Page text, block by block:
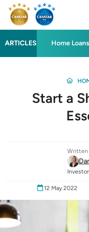
ARTICLES Home Loans
Start a
Written
12 May 2022